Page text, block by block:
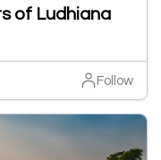
of Ludhiana
Follow